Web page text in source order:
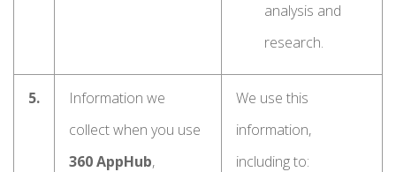
analysis and
research.
5.
Information we
collect when you use
360 AppHub,
We use this
information,
including to: